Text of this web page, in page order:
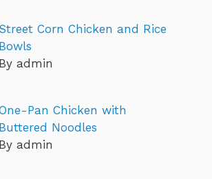
Street Corn Chicken and Rice
Bowls
By admin
Pan Chicken with
Buttered Noodles
By admin